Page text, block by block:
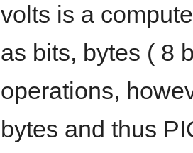
volts is a
as bits, bytes ( 8
operations,
bytes and thus